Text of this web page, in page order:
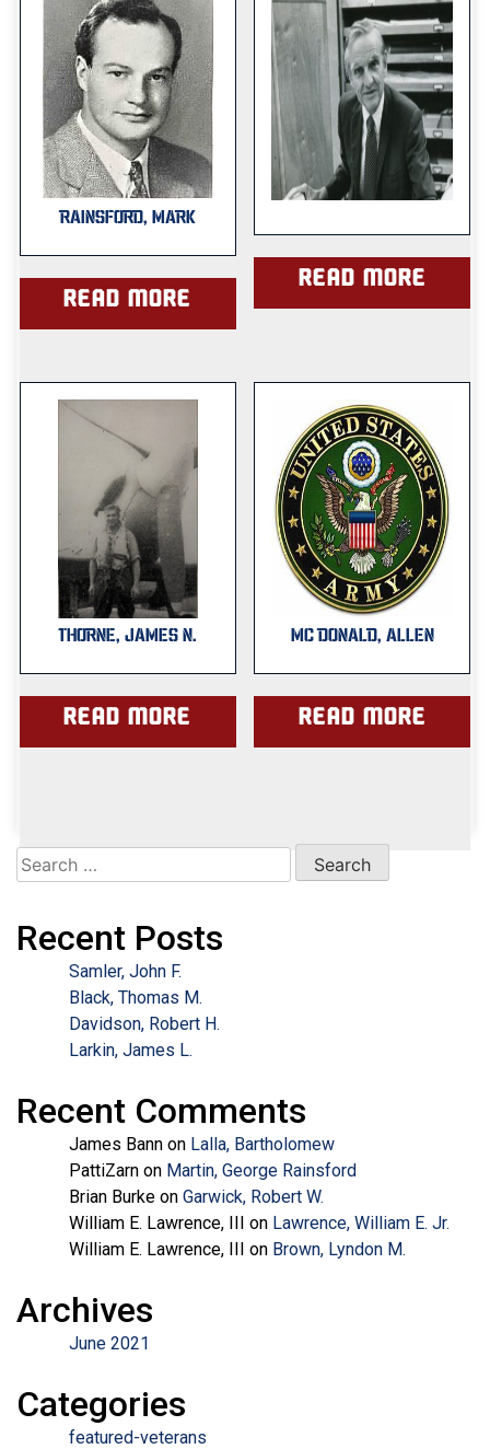
RAINSFORD, MARK
Read more
Read more
THORNE, JAMES N.
Read more
MC DONALD, ALLEN
Read more
Search
for:
Recent Posts
Samler, John F.
Black, Thomas M.
Davidson, Robert H.
Larkin, James L.
Recent Comments
James Bann on Lalla, Bartholomew
PattiZarn on Martin, George Rainsford
Brian Burke on Garwick, Robert W.
William E. Lawrence, III on Lawrence, William E. Jr.
William E. Lawrence, III on Brown, Lyndon M.
Archives
June 2021
Categories
featured-veterans